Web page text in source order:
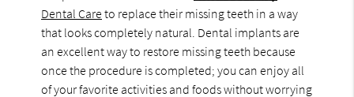
Dental Careto replace their missing teeth in a way
that looks completely natural. Dental implants are
an excellent way to restore missing teeth because
once the procedure is completed; you can enjoy all
of your favorite activities and foods without worrying